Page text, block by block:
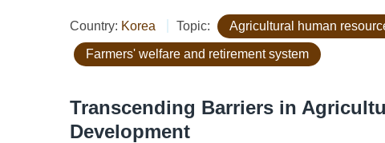
Country: Korea Topic: Agricultural human
Farmers' welfare and retirement system
Transcending Barriers in
Development